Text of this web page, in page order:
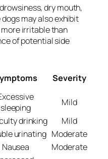
dry mouth,
may also exhibit
irritable than
of potential side
Severity
sleeping
Mild
drinking
Mild
urinating Moderate
Nausea
Moderate